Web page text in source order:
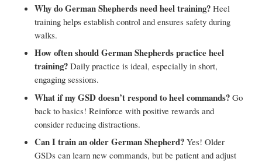
Why do German Shepherds need heel training?Heel
training helps establish control and ensures safety during
walks.
How often should German Shepherds practice heel
training?Daily practice is ideal, especially in short,
engaging sessions.
What if my GSD doesn’t respond to heel commands?Go
back to basics! Reinforce with positive rewards and
consider reducing distractions.
Can I train an older German Shepherd?Yes! Older
GSDs can learn new commands, but be patient and adjust